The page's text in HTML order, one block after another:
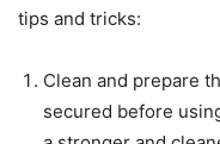
tips and tricks:
Clean and prepare
secured before